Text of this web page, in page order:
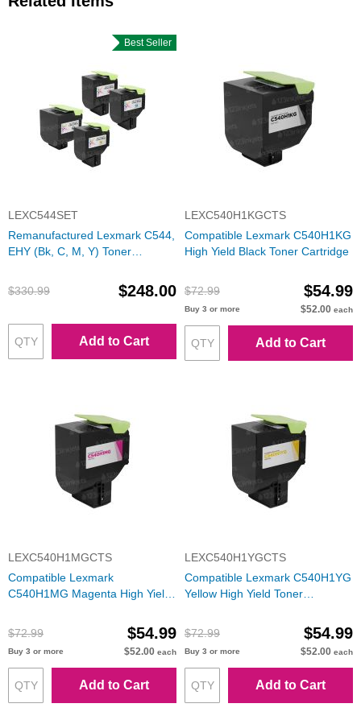
Best Seller
LEXC544SET
Remanufactured Lexmark C544,
EHY (Bk, C, M, Y) Toner
$330.99
$248.00
Add to Cart
LEXC540H1KGCTS
Compatible Lexmark C540H1KG
High Yield Black Toner Cartridge
$72.99 $54.99
Buy 3 or more $52.00 each
Add to Cart
LEXC540H1MGCTS
Compatible Lexmark
C540H1MG Magenta High Yield
$72.99
$54.99
Buy 3 or more $52.00 each
Add to Cart
LEXC540H1YGCTS
Compatible Lexmark C540H1YG
Yellow High Yield Toner
$72.99
$54.99
Buy 3 or more $52.00 each
Add to Cart